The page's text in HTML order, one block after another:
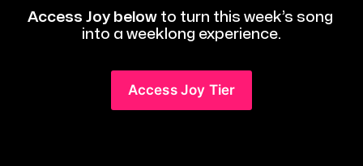
Access Joy below to turn this week’s song
into a weeklong experience.
Access Joy Tier